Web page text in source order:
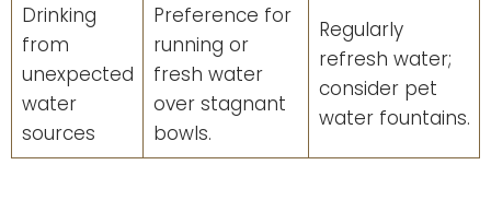
Drinking
from
unexpected
water
sources
Preference for
running or
fresh water
over stagnant
bowls.
Regularly
refresh water;
consider pet
water fountains.